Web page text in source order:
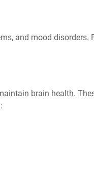
and mood disorders.
brain health.